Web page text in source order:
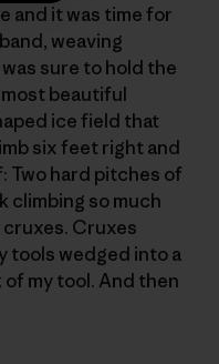
and it was time for
weaving
sure to hold the
beautiful
ice field that
six feet right and
Two hard pitches of
climbing so much
cruxes. Cruxes
tools wedged into a
my tool. And then